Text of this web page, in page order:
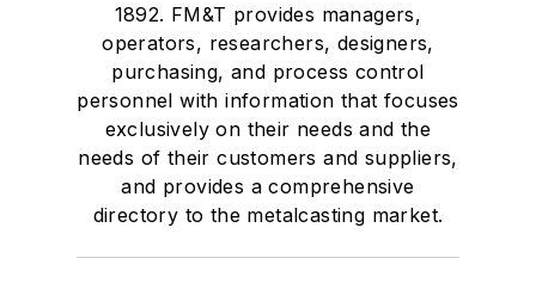
1892. FM&T provides managers,
operators, researchers, designers,
purchasing, and process control
personnel with information that focuses
exclusively on their needs and the
needs of their customers and suppliers,
and provides a comprehensive
directory to the metalcasting market.